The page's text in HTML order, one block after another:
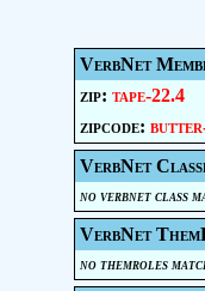
VerbNet
zip: tape-22.4
zipcode:
VerbNet
no verbnet class
VerbNet
no themroles